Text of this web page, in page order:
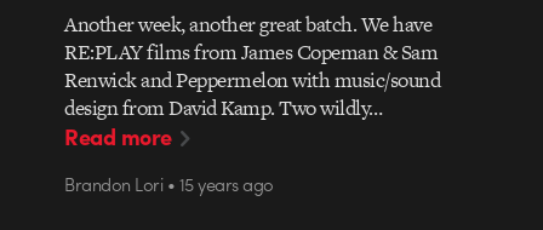
Another week, another great batch. We have
RE:PLAY films from James Copeman & Sam
Renwick and Peppermelon with music/sound
design from David Kamp. Two wildly…
Read more
Brandon Lori • 15 years ago